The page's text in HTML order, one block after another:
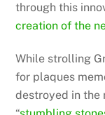
through this
creation of the
While strolling
for plaques
destroyed in the